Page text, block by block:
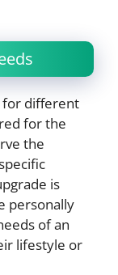
for different
for the
the
is
personally
of an
lifestyle or